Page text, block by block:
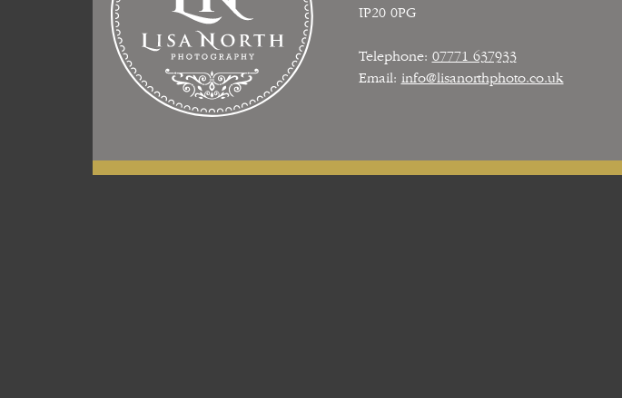
IP20 0PG
Telephone: 07771 637933
Email: info@lisanorthphoto.co.uk